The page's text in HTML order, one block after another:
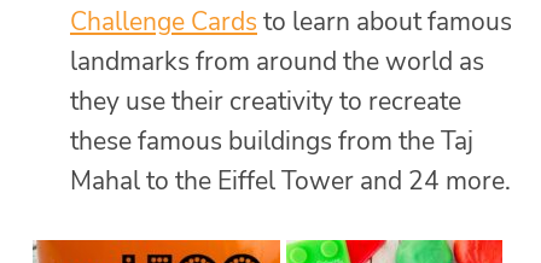
Challenge Cards to learn about famous
landmarks from around the world as
they use their creativity to recreate
these famous buildings from the Taj
Mahal to the Eiffel Tower and 24 more.